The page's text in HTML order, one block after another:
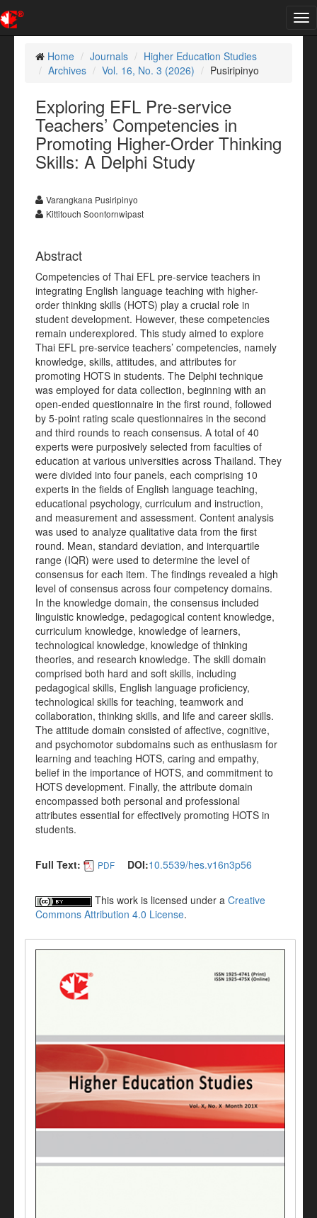
Home
Journals
Higher Education Studies
Archives
Vol. 16, No. 3 (2026) Pusiripinyo
Exploring EFL Pre-service
Teachers’ Competencies in
Promoting Higher-Order Thinking
Skills: A Delphi Study
Varangkana Pusiripinyo
Kittitouch Soontornwipast
Abstract
Competencies of Thai EFL pre-service teachers in
integrating English language teaching with higher-
order thinking skills (HOTS) play a crucial role in
student development. However, these competencies
remain underexplored. This study aimed to explore
Thai EFL pre-service teachers’ competencies, namely
knowledge, skills, attitudes, and attributes for
promoting HOTS in students. The Delphi technique
was employed for data collection, beginning with an
open-ended questionnaire in the first round, followed
by 5-point rating scale questionnaires in the second
and third rounds to reach consensus. A total of 40
experts were purposively selected from faculties of
education at various universities across Thailand. They
were divided into four panels, each comprising 10
experts in the fields of English language teaching,
educational psychology, curriculum and instruction,
and measurement and assessment. Content analysis
was used to analyze qualitative data from the first
round. Mean, standard deviation, and interquartile
range (IQR) were used to determine the level of
consensus for each item. The findings revealed a high
level of consensus across four competency domains.
In the knowledge domain, the consensus included
linguistic knowledge, pedagogical content knowledge,
curriculum knowledge, knowledge of learners,
technological knowledge, knowledge of thinking
theories, and research knowledge. The skill domain
comprised both hard and soft skills, including
pedagogical skills, English language proficiency,
technological skills for teaching, teamwork and
collaboration, thinking skills, and life and career skills.
The attitude domain consisted of affective, cognitive,
and psychomotor subdomains such as enthusiasm for
learning and teaching HOTS, caring and empathy,
belief in the importance of HOTS, and commitment to
HOTS development. Finally, the attribute domain
encompassed both personal and professional
attributes essential for effectively promoting HOTS in
students.
Full Text: PDF DOI:10.5539/hes.v16n3p56
This work is licensed under a Creative
Commons Attribution 4.0 License.